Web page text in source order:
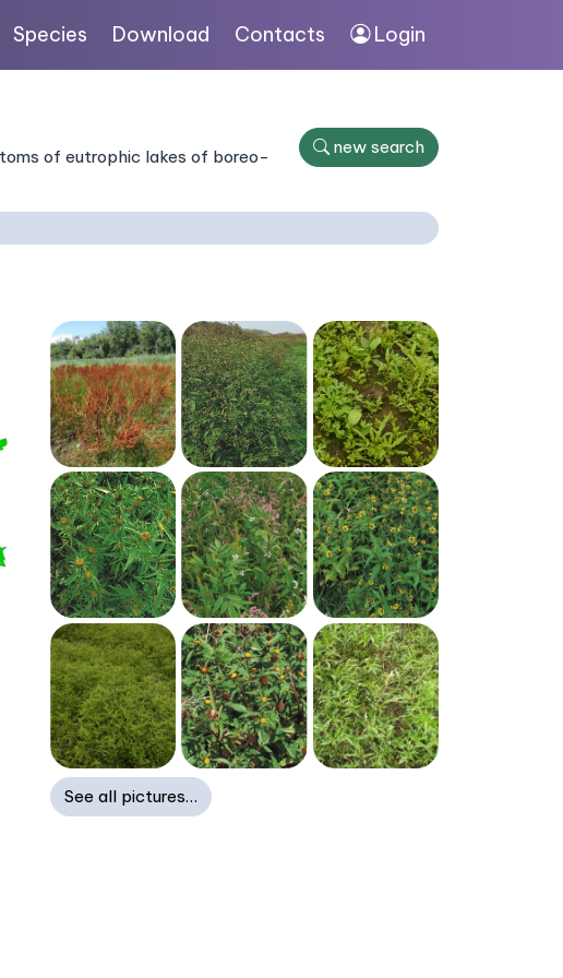
Species Download Contacts Login
of eutrophic lakes of boreo-
new search
See all pictures…